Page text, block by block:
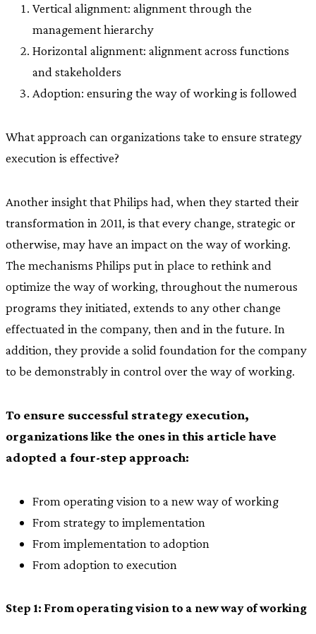
Vertical alignment: alignment through the
management hierarchy
Horizontal alignment: alignment across functions
and stakeholders
Adoption: ensuring the way of working is followed
What approach can organizations take to ensure strategy
execution is effective?
Another insight that Philips had, when they started their
transformation in 2011, is that every change, strategic or
otherwise, may have an impact on the way of working.
The mechanisms Philips put in place to rethink and
optimize the way of working, throughout the numerous
programs they initiated, extends to any other change
effectuated in the company, then and in the future. In
addition, they provide a solid foundation for the company
to be demonstrably in control over the way of working.
To ensure successful strategy execution,
organizations like the ones in this article have
adopted a four-step approach:
From operating vision to a new way of working
From strategy to implementation
From implementation to adoption
From adoption to execution
Step 1: From operating vision to a new way of working